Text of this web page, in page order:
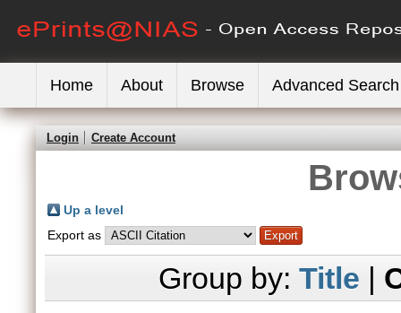
Home About Browse Advanced Search
Login Create Account
Up a level
Export as
Group by: Title |